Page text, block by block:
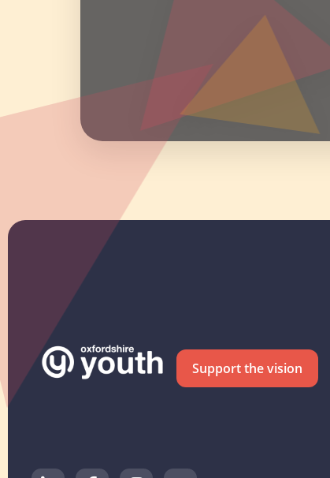
Support the vision